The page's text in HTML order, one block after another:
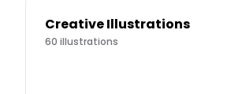
Creative Illustrations
60 illustrations